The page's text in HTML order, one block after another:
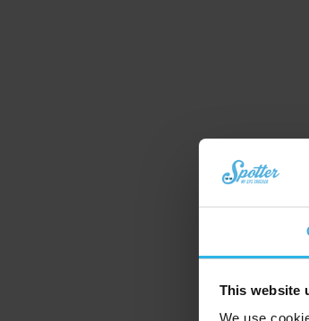
This website